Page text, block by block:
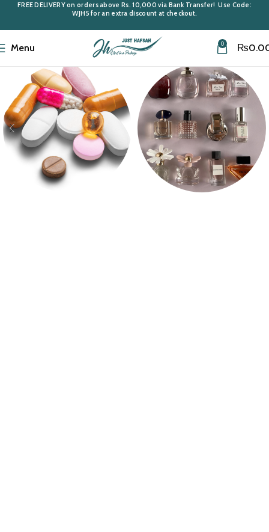
Menu 0 ₨
FREE DELIVERYon orders above Rs. 10,000 via Bank Transfer! Use Code:
WJH5 for an extra discount at checkout.